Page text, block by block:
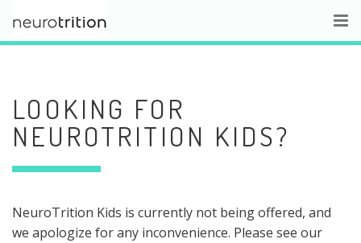
LOOKING FOR
NEUROTRITION KIDS?
NeuroTrition Kids is currently not being offered, and
we apologize for any inconvenience. Please see our